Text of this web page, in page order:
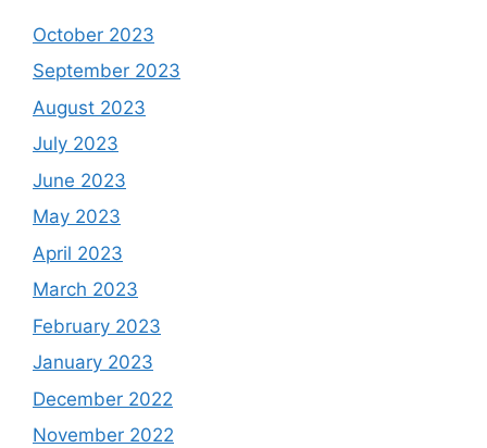
October 2023
September 2023
August 2023
July 2023
June 2023
May 2023
April 2023
March 2023
February 2023
January 2023
December 2022
November 2022